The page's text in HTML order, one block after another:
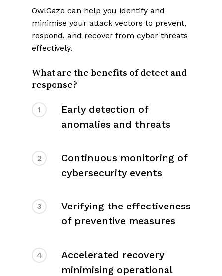
OwlGaze can help you identify and
minimise your attack vectors to prevent,
respond, and recover from cyber threats
effectively.
What are the benefits of detect and
response?
1
Early detection of
anomalies and threats
2
Continuous monitoring of
cybersecurity events
3
Verifying the effectiveness
of preventive measures
4
Accelerated recovery
minimising operational